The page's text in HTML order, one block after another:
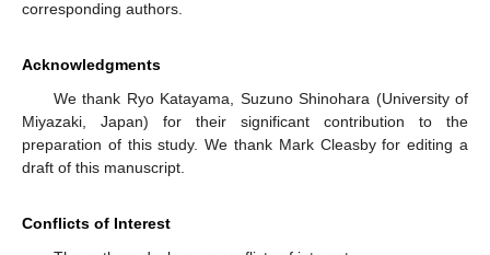
corresponding authors.
Acknowledgments
We thank Ryo Katayama, Suzuno Shinohara (University of
Miyazaki, Japan) for their significant contribution to the
preparation of this study. We thank Mark Cleasby for editing a
draft of this manuscript.
Conflicts of Interest